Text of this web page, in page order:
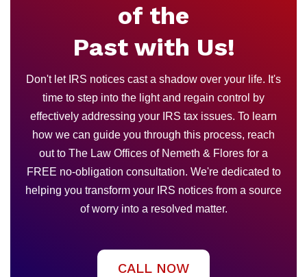
of the
Past with Us!
Don't let IRS notices cast a shadow over your life. It's
time to step into the light and regain control by
effectively addressing your IRS tax issues. To learn
how we can guide you through this process, reach
out to The Law Offices of Nemeth & Flores for a
FREE no-obligation consultation. We're dedicated to
helping you transform your IRS notices from a source
of worry into a resolved matter.
CALL NOW